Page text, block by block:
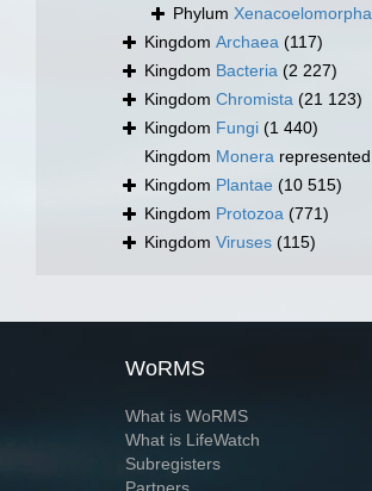
Phylum Xenacoelomorpha
Kingdom Archaea (117)
Kingdom Bacteria (2 227)
Kingdom Chromista (21 123)
Kingdom Fungi (1 440)
Kingdom Monera
Kingdom Plantae (10 515)
Kingdom Protozoa (771)
Kingdom Viruses (115)
WoRMS
What is WoRMS
What is LifeWatch
Subregisters